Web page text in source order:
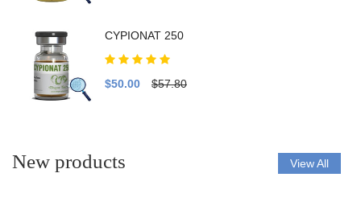
CYPIONAT 250
$50.00 $57.80
New products View All